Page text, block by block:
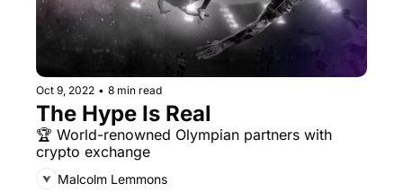
Oct 9, 2022 • 8 min read
The Hype Is Real
🏆 World-renowned Olympian partners with
crypto exchange
Malcolm Lemmons